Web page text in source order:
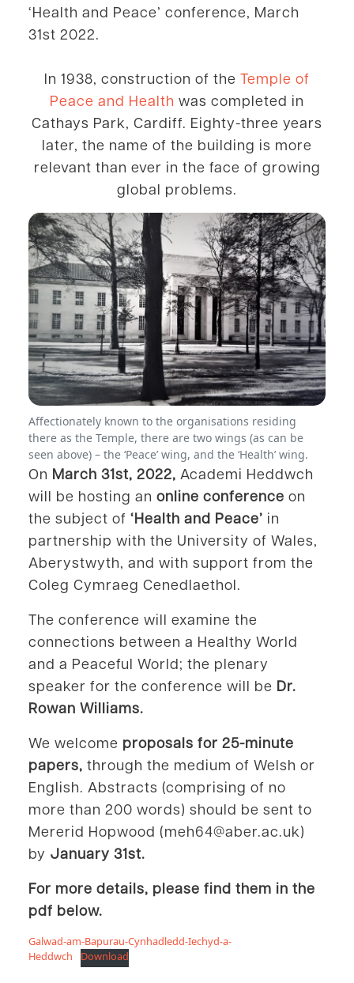
‘Health and Peace’ conference, March
31st 2022.
In 1938, construction of the Temple of
Peace and Health was completed in
Cathays Park, Cardiff. Eighty-three years
later, the name of the building is more
relevant than ever in the face of growing
global problems.
Affectionately known to the organisations residing
there as the Temple, there are two wings (as can be
seen above) – the ‘Peace’ wing, and the ‘Health’ wing.
On March 31st, 2022, Academi Heddwch
will be hosting an online conference on
the subject of ‘Health and Peace’ in
partnership with the University of Wales,
Aberystwyth, and with support from the
Coleg Cymraeg Cenedlaethol.
The conference will examine the
connections between a Healthy World
and a Peaceful World; the plenary
speaker for the conference will be Dr.
Rowan Williams.
We welcome proposals for 25-minute
papers, through the medium of Welsh or
English. Abstracts (comprising of no
more than 200 words) should be sent to
Mererid Hopwood (meh64@aber.ac.uk)
by January 31st.
For more details, please find them in the
pdf below.
Galwad-am-Bapurau-Cynhadledd-Iechyd-a-
Heddwch
Download